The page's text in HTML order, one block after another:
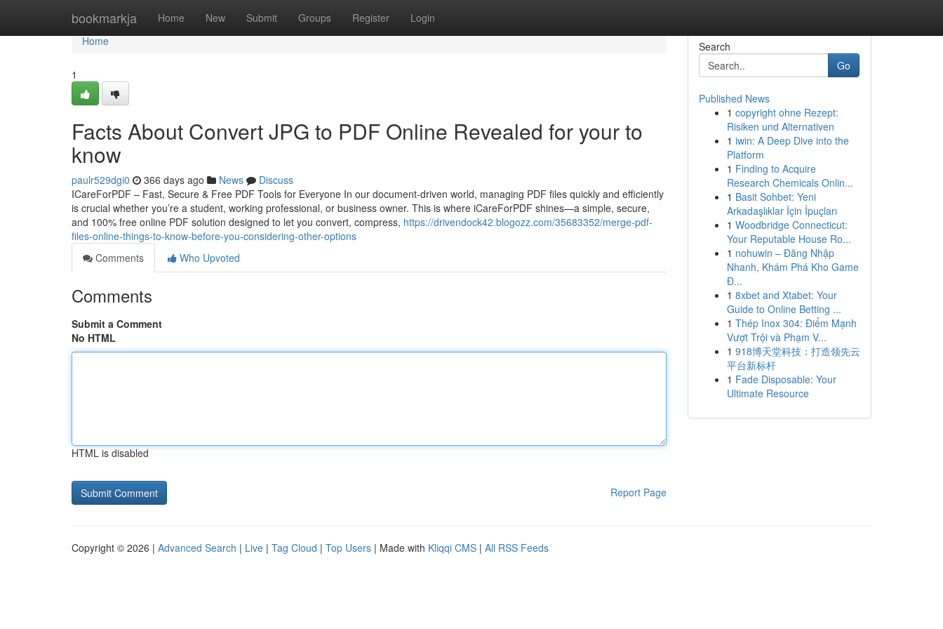
bookmarkja Home New Submit Groups Register Login
Home
Home
1
Facts About Convert JPG to PDF Online Revealed for your to
know
paulr529dgi0 366 days ago News
Discuss
ICareForPDF – Fast, Secure & Free PDF Tools for Everyone In our document-driven world, managing PDF files quickly and efficiently
is crucial whether you’re a student, working professional, or business owner. This is where iCareForPDF shines—a simple, secure,
and 100% free online PDF solution designed to let you convert, compress, https://drivendock42.blogozz.com/35683352/merge-pdf-
files-online-things-to-know-before-you-considering-other-options
Comments
Who Upvoted
Comments
Submit a Comment
No HTML
HTML is disabled
Report Page
Search
Go
Published News
1 copyright ohne Rezept:
Risiken und Alternativen
1 iwin: A Deep Dive into the
Platform
1 Finding to Acquire
Research Chemicals Onlin...
1 Basit Sohbet: Yeni
Arkadaşlıklar İçin İpuçları
1 Woodbridge Connecticut:
Your Reputable House Ro...
1 nohuwin – Đăng Nhập
Nhanh, Khám Phá Kho Game
Đ...
1 8xbet and Xtabet: Your
Guide to Online Betting ...
1 Thép Inox 304: Điểm Mạnh
Vượt Trội và Phạm V...
1 918博天堂科技：打造领先云
平台新标杆
1 Fade Disposable: Your
Ultimate Resource
Copyright © 2026 | Advanced Search | Live | Tag Cloud | Top Users | Made with Kliqqi CMS | All RSS Feeds